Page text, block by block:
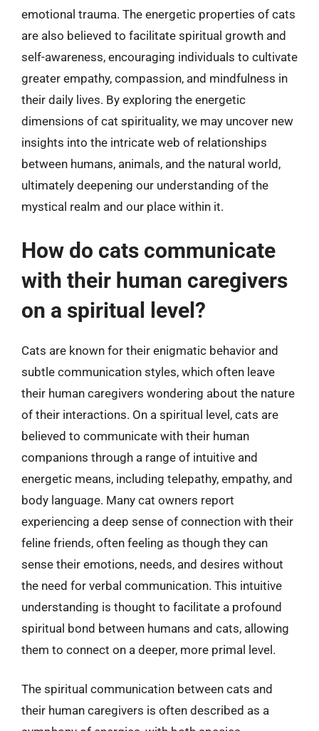
emotional trauma. The energetic properties of cats
are also believed to facilitate spiritual growth and
self-awareness, encouraging individuals to cultivate
greater empathy, compassion, and mindfulness in
their daily lives. By exploring the energetic
dimensions of cat spirituality, we may uncover new
insights into the intricate web of relationships
between humans, animals, and the natural world,
ultimately deepening our understanding of the
mystical realm and our place within it.
How do cats communicate
with their human caregivers
on a spiritual level?
Cats are known for their enigmatic behavior and
subtle communication styles, which often leave
their human caregivers wondering about the nature
of their interactions. On a spiritual level, cats are
believed to communicate with their human
companions through a range of intuitive and
energetic means, including telepathy, empathy, and
body language. Many cat owners report
experiencing a deep sense of connection with their
feline friends, often feeling as though they can
sense their emotions, needs, and desires without
the need for verbal communication. This intuitive
understanding is thought to facilitate a profound
spiritual bond between humans and cats, allowing
them to connect on a deeper, more primal level.
The spiritual communication between cats and
their human caregivers is often described as a